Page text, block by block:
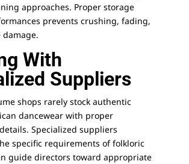
approaches. Proper storage
prevents crushing, fading,
With
Suppliers
shops rarely stock authentic
dancewear with proper
Specialized suppliers
specific requirements of folkloric
guide directors toward appropriate